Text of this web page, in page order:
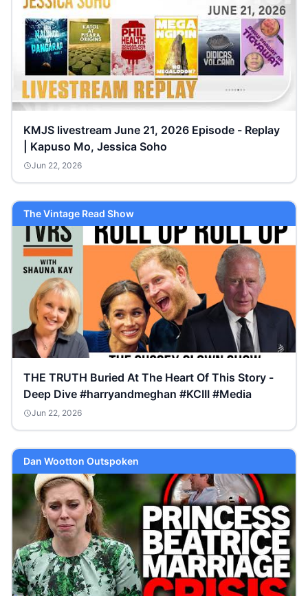
KMJS livestream June 21, 2026 Episode - Replay
| Kapuso Mo, Jessica Soho
Jun 22, 2026
The Vintage Read Show
THE TRUTH Buried At The Heart Of This Story -
Deep Dive #harryandmeghan #KCIII #Media
Jun 22, 2026
Dan Wootton Outspoken